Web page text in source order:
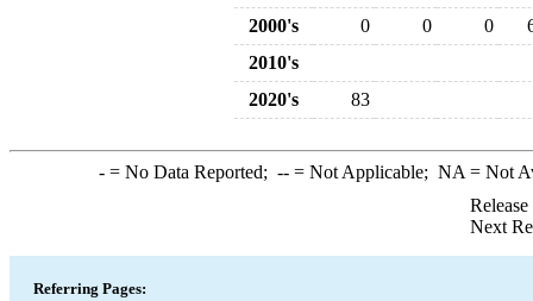
2000's
0 0 0
2010's
2020's
83
-= No Data Reported; --= Not Applicable; NA = Not
Next
Referring Pages: